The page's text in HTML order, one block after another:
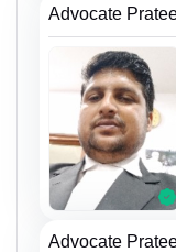
Advocate
Advocate